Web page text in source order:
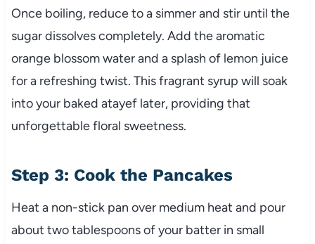
Once boiling, reduce to a simmer and stir until the
sugar dissolves completely. Add the aromatic
orange blossom water and a splash of lemon juice
for a refreshing twist. This fragrant syrup will soak
into your baked atayef later, providing that
unforgettable floral sweetness.
Step 3: Cook the Pancakes
Heat a non-stick pan over medium heat and pour
about two tablespoons of your batter in small